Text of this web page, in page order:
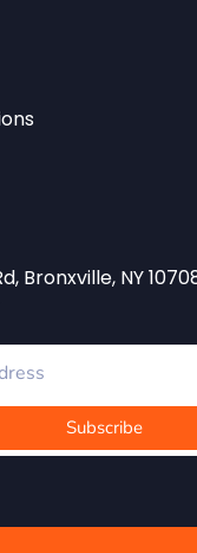
Bronxville, NY
Subscribe